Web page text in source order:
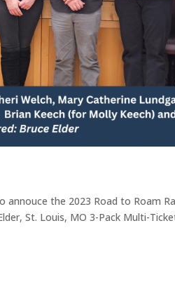
the 2023 Road to Roam
St. Louis, MO 3-Pack Multi-